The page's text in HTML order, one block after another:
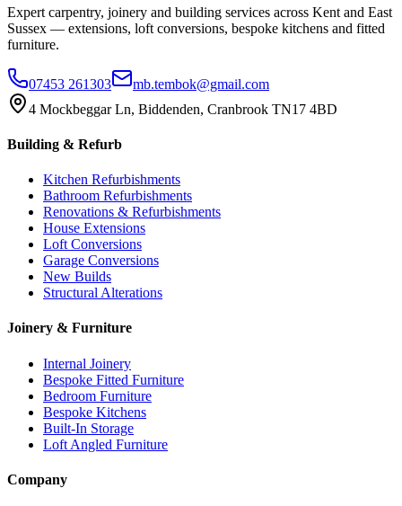
Expert carpentry, joinery and building services across Kent and East
Sussex — extensions, loft conversions, bespoke kitchens and fitted
furniture.
07453 261303
mb.tembok@gmail.com
4 Mockbeggar Ln, Biddenden, Cranbrook TN17 4BD
Building & Refurb
Kitchen Refurbishments
Bathroom Refurbishments
Renovations & Refurbishments
House Extensions
Loft Conversions
Garage Conversions
New Builds
Structural Alterations
Joinery & Furniture
Internal Joinery
Bespoke Fitted Furniture
Bedroom Furniture
Bespoke Kitchens
Built-In Storage
Loft Angled Furniture
Company